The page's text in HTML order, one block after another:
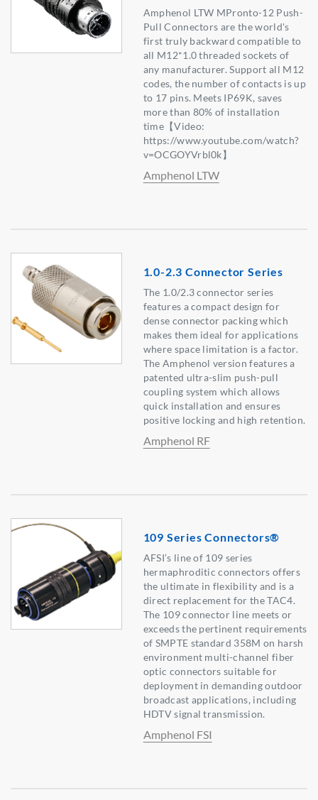
Amphenol LTW MPronto-12 Push-
Pull Connectors are the world's
first truly backward compatible to
all M12*1.0 threaded sockets of
any manufacturer. Support all M12
codes, the number of contacts is up
to 17 pins. Meets IP69K, saves
more than 80% of installation
time【Video:
https://www.youtube.com/watch?
v=OCGOYVrbl0k】
Amphenol LTW
1.0-2.3 Connector Series
The 1.0/2.3 connector series
features a compact design for
dense connector packing which
makes them ideal for applications
where space limitation is a factor.
The Amphenol version features a
patented ultra-slim push-pull
coupling system which allows
quick installation and ensures
positive locking and high retention.
Amphenol RF
109 Series Connectors®
AFSI’s line of 109 series
hermaphroditic connectors offers
the ultimate in flexibility and is a
direct replacement for the TAC4.
The 109 connector line meets or
exceeds the pertinent requirements
of SMPTE standard 358M on harsh
environment multi-channel fiber
optic connectors suitable for
deployment in demanding outdoor
broadcast applications, including
HDTV signal transmission.
Amphenol FSI